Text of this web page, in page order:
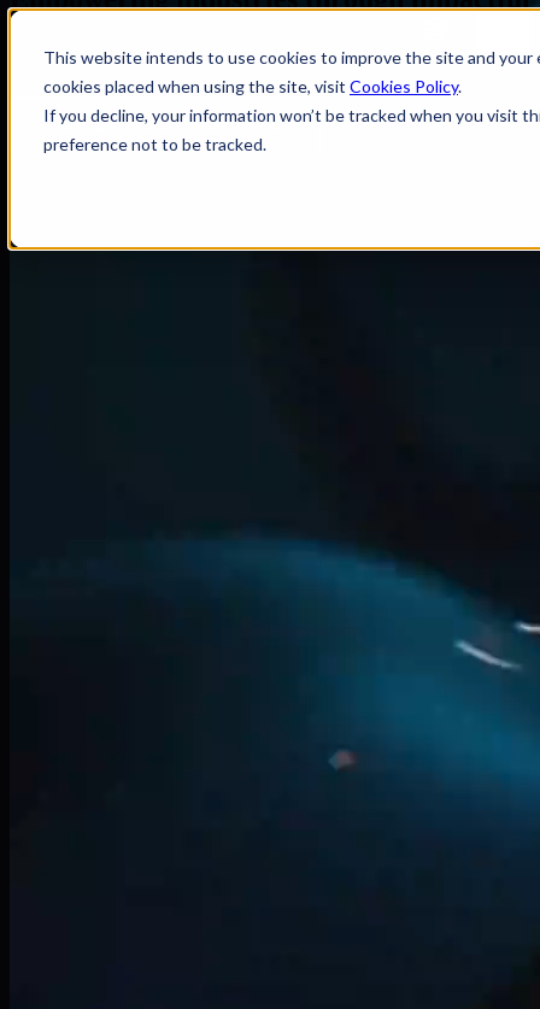
This website intends to use cookies to improve the site and
cookies placed when using the site, visit Cookies Policy.
If you decline, your information won’t be tracked when you visit
preference not to be tracked.
Every Innovation Tells a Story
Learn moreabout What We Do